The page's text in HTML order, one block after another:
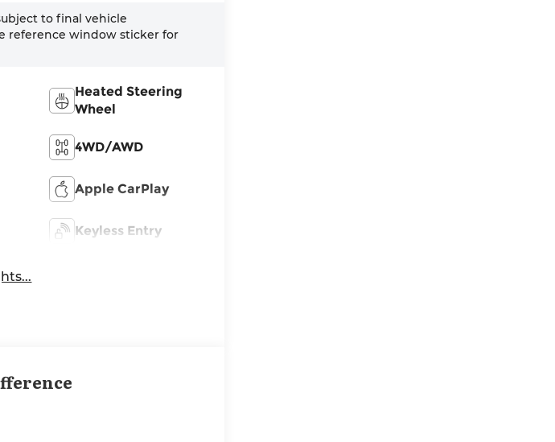
to final vehicle
reference window sticker for
Heated Steering
Wheel
4WD/AWD
Apple CarPlay
Keyless Entry